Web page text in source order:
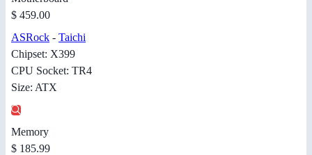
$ 459.00
ASRock - Taichi
Chipset: X399
CPU Socket: TR4
Size: ATX
Memory
$ 185.99